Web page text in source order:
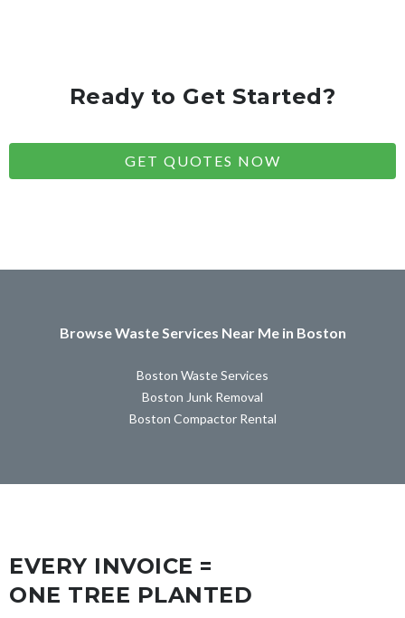
Ready to Get Started?
GET QUOTES NOW
Browse Waste Services Near Me in Boston
Boston Waste Services
Boston Junk Removal
Boston Compactor Rental
EVERY INVOICE =
ONE TREE PLANTED